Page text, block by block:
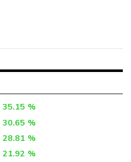
35.15 %
30.65 %
28.81 %
21.92 %